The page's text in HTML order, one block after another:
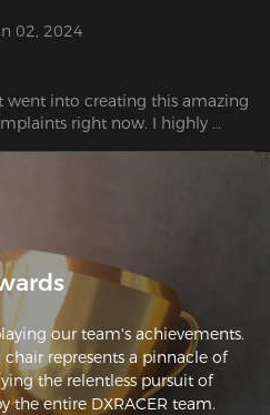
02, 2024
into creating this amazing
right now. I highly
our team's achievements.
chair represents a pinnacle of
the relentless pursuit of
the entire DXRACER team.